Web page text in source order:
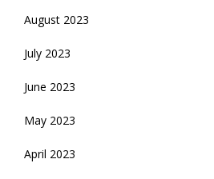
August 2023
July 2023
June 2023
May 2023
April 2023